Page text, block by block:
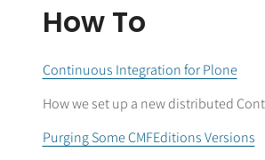
How To
Continuous Integration for Plone
How we set up a new distributed
Purging Some CMFEditions Versions